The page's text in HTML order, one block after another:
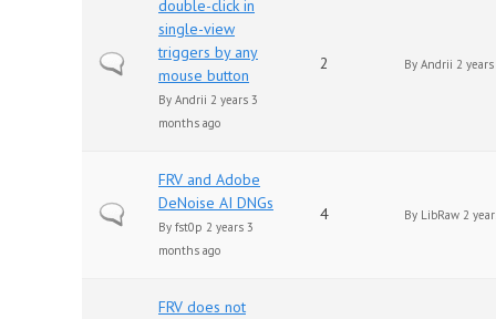
Normal topic
double-click in
single-view
triggers by any
mouse button
By Andrii 2 years 3
months ago
2 By Andrii 2
Normal topic
FRV and Adobe
DeNoise AI DNGs
By fst0p 2 years 3
months ago
4 By LibRaw 2
FRV does not